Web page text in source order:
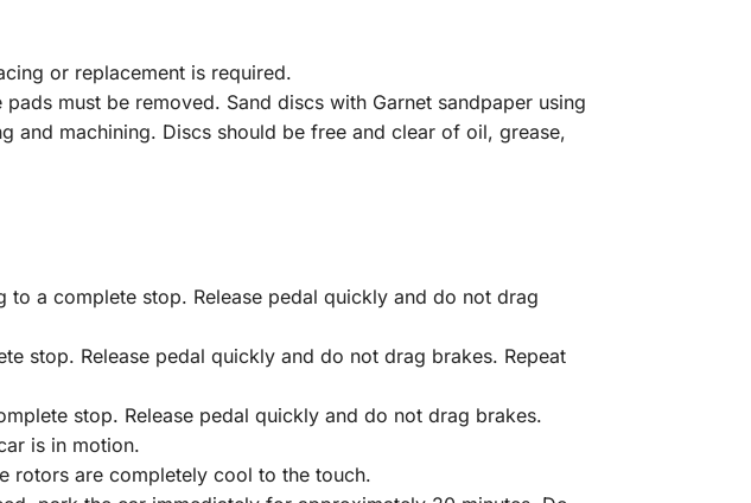
or replacement is required.
must be removed. Sand discs with Garnet sandpaper using
and machining. Discs should be free and clear of oil, grease,
a complete stop. Release pedal quickly and do not drag
stop. Release pedal quickly and do not drag brakes. Repeat
stop. Release pedal quickly and do not drag brakes.
is in motion.
rotors are completely cool to the touch.